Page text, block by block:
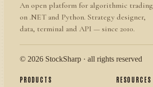
An open platform for algorithmic trading
on .NET and Python. Strategy designer,
data, terminal and API — since 2010.
© 2026 StockSharp · all rights reserved
PRODUCTS RESOURCES